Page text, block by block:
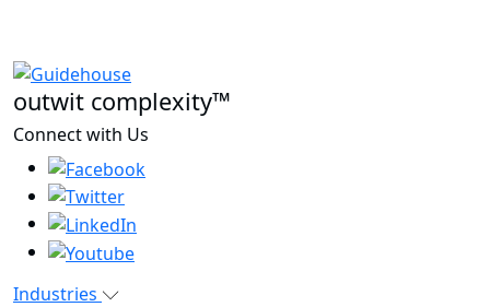
outwit complexity™
Connect with Us
Industries